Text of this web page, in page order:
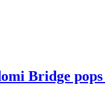
Bridge